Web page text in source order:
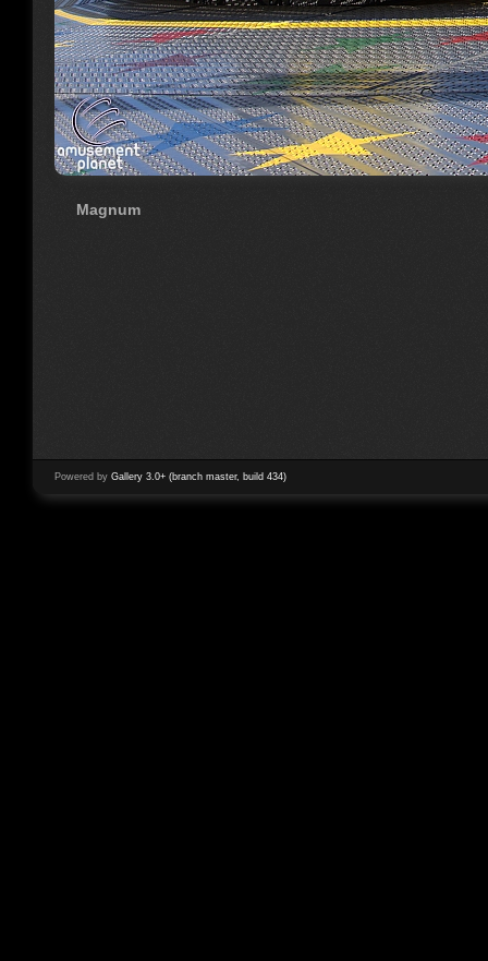
Magnum
Powered by Gallery 3.0+ (branch master, build 434)